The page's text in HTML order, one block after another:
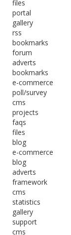
files
portal
gallery
rss
bookmarks
forum
adverts
bookmarks
e-commerce
poll/survey
cms
projects
faqs
files
blog
e-commerce
blog
adverts
framework
cms
statistics
gallery
support
cms